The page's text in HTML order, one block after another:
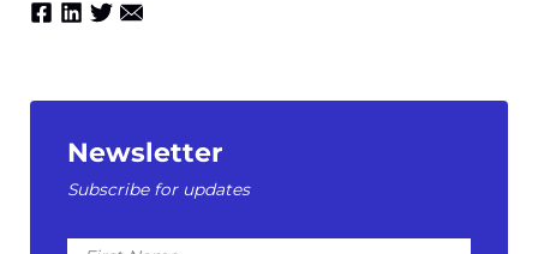
Newsletter
Subscribe for updates
First